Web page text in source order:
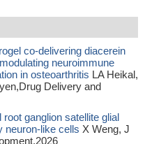
co-delivering diacerein
neuroimmune
in osteoarthritis LA Heikal,
Delivery and
ganglion satellite glial
neuron-like cells X Weng, J